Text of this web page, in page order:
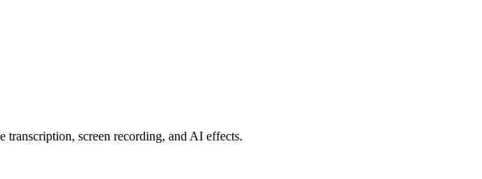
screen recording, and AI effects.